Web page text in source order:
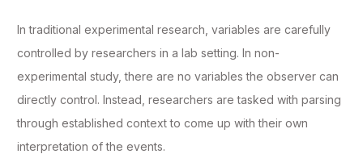
In traditional experimental research, variables are carefully
controlled by researchers in a lab setting. In non-
experimental study, there are no variables the observer can
directly control. Instead, researchers are tasked with parsing
through established context to come up with their own
interpretation of the events.